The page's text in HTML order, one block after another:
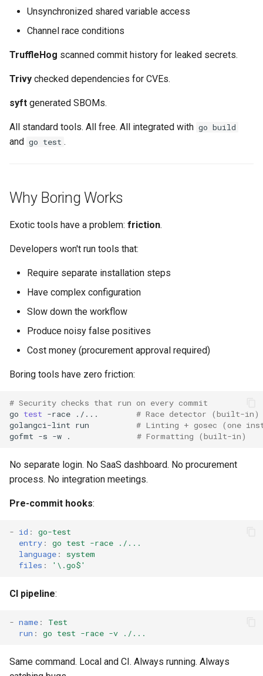
Unsynchronized shared variable access
Channel race conditions
TruffleHog scanned commit history for leaked secrets.
Trivy checked dependencies for CVEs.
syft generated SBOMs.
All standard tools. All free. All integrated with go build
and go test .
Why Boring Works
Exotic tools have a problem: friction.
Developers won't run tools that:
Require separate installation steps
Have complex configuration
Slow down the workflow
Produce noisy false positives
Cost money (procurement approval required)
Boring tools have zero friction:
# Security checks that run on every commit
go test -race ./...
# Race detector (built-in)
golangci-lint run
# Linting + gosec (one
gofmt -s -w . # Formatting (built-in)
No separate login. No SaaS dashboard. No procurement
process. No integration meetings.
Pre-commit hooks:
- id :
go-test
entry :
go test -race ./...
language :
system
files : '\.go$'
CI pipeline:
- name :
Test
run : go test -race -v ./...
Same command. Local and CI. Always running. Always